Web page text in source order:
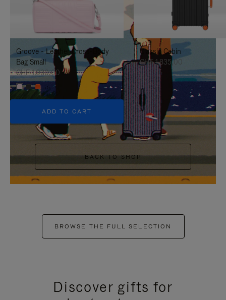
IT
UNMUTE
IT
Groove - Leather Cross-Body
Bag Small
CHF 1.030,00
+5
ADD TO CART
Classic Cabin
CHF 1.835,00
BACK TO SHOP
BROWSE THE FULL SELECTION
Discover gifts for